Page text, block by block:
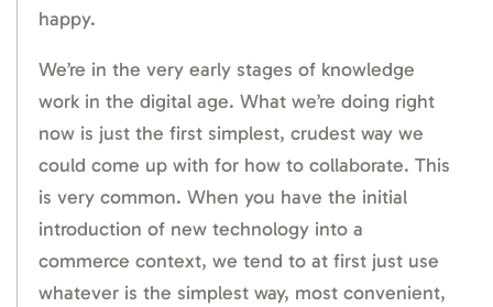
happy.
We’re in the very early stages of knowledge
work in the digital age. What we’re doing right
now is just the first simplest, crudest way we
could come up with for how to collaborate. This
is very common. When you have the initial
introduction of new technology into a
commerce context, we tend to at first just use
whatever is the simplest way, most convenient,